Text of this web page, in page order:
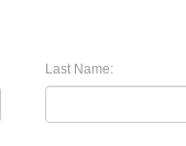
Last Name: